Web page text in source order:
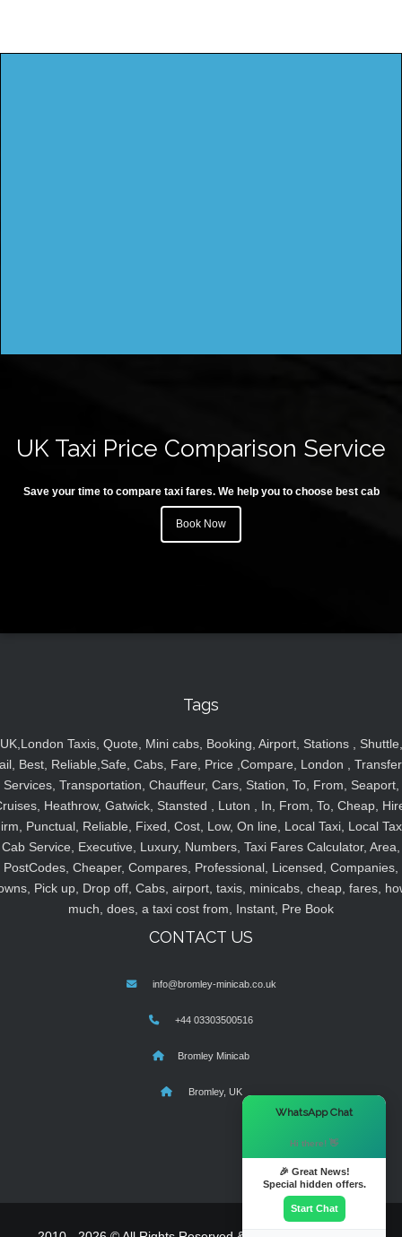
UK Taxi Price Comparison Service
Save your time to compare taxi fares. We help you to choose best cab
Book Now
Tags
UK,London Taxis, Quote, Mini cabs, Booking, Airport, Stations , Shuttle,
Best, Reliable,Safe, Cabs, Fare, Price ,Compare, London ,
Services, Transportation, Chauffeur, Cars, Station, To, From, Seaport,
Heathrow, Gatwick, Stansted , Luton , In, From, To, Cheap,
Punctual, Reliable, Fixed, Cost, Low, On line, Local Taxi, Local
Cab Service, Executive, Luxury, Numbers, Taxi Fares Calculator, Area,
PostCodes, Cheaper, Compares, Professional, Licensed, Companies,
Pick up, Drop off, Cabs, airport, taxis, minicabs, cheap, fares,
much, does, a taxi cost from, Instant, Pre Book
CONTACT US
info@bromley-minicab.co.uk
+44 03303500516
Bromley Minicab
Bromley, UK
WhatsApp Chat
Hi there! 👋
🎉 Great News!
Special hidden offers.
Start Chat